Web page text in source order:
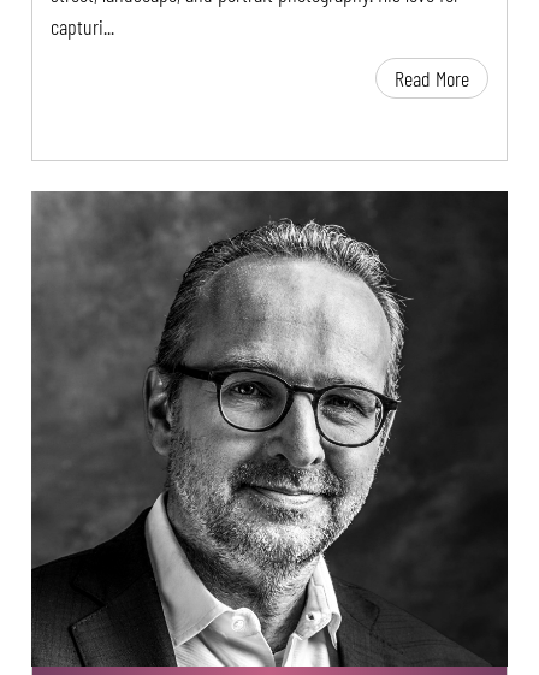
capturi...
Read More